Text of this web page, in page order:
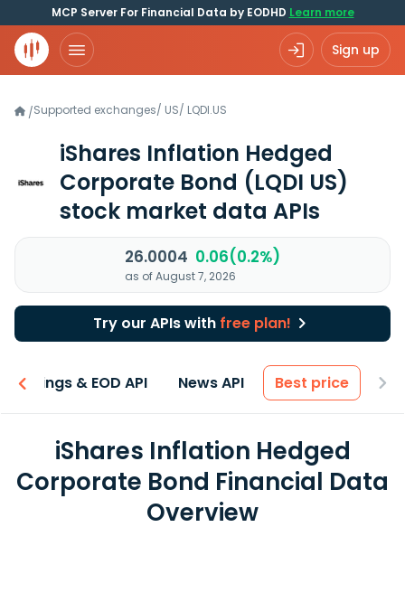
MCP Server For Financial Data by EODHD Learn more
Sign up
/Supported exchanges/ US/ LQDI.US
iShares Inflation Hedged
Corporate Bond (LQDI US)
stock market data APIs
26.0004 0.06(0.2%)
as of August 7, 2026
Try our APIs with free plan!
Earnings & EOD API News API Best price
iShares Inflation Hedged
Corporate Bond Financial Data
Overview